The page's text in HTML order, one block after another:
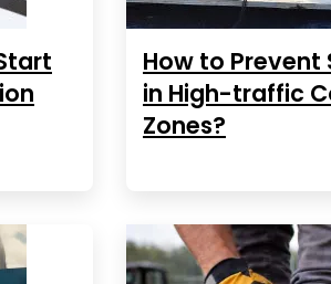
How to Prevent
in High-traffic
Zones?